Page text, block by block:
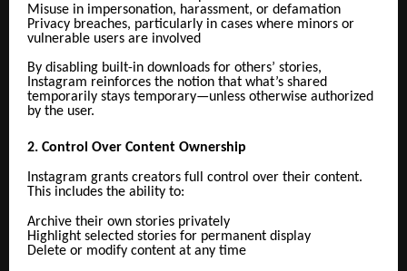
Misuse in impersonation, harassment, or defamation
Privacy breaches, particularly in cases where minors or
vulnerable users are involved
By disabling built-in downloads for others’ stories,
Instagram reinforces the notion that what’s shared
temporarily stays temporary—unless otherwise authorized
by the user.
2. Control Over Content Ownership
Instagram grants creators full control over their content.
This includes the ability to:
Archive their own stories privately
Highlight selected stories for permanent display
Delete or modify content at any time